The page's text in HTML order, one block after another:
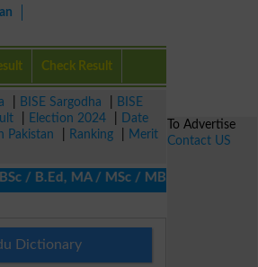
Check Result
BISE Sargodha
BISE
Election 2024
Date
Pakistan Ranking
Merit
/ MSc / MBA / MIT / MCS,
Dictionary
To Advertise
Contact US